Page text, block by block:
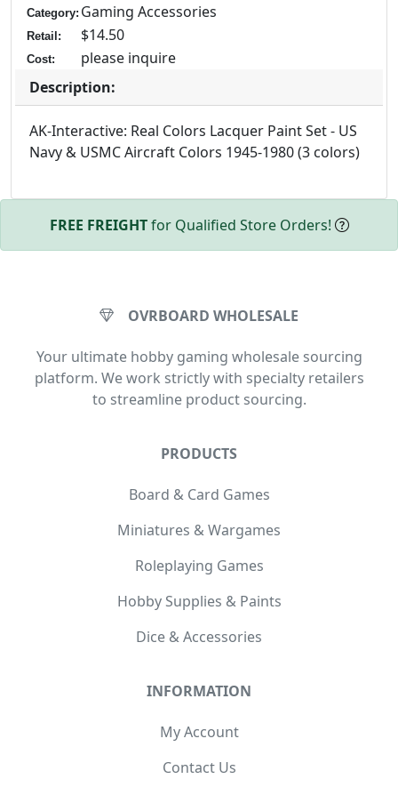
Category: Gaming Accessories
Retail: $14.50
Cost:
please inquire
Description:
AK-Interactive: Real Colors Lacquer Paint Set - US
Navy & USMC Aircraft Colors 1945-1980 (3 colors)
FREE FREIGHTfor Qualified Store Orders!
OVRBOARD WHOLESALE
Your ultimate hobby gaming wholesale sourcing
platform. We work strictly with specialty retailers
to streamline product sourcing.
PRODUCTS
Board & Card Games
Miniatures & Wargames
Roleplaying Games
Hobby Supplies & Paints
Dice & Accessories
INFORMATION
My Account
Contact Us